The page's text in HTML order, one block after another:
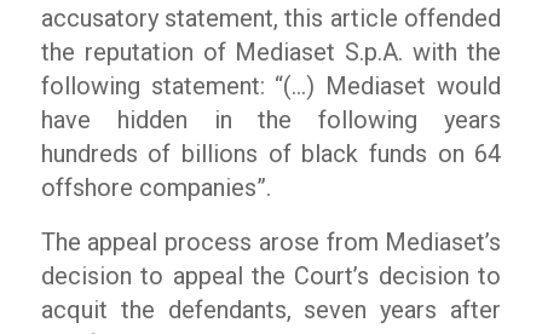
accusatory statement, this article offended
the reputation of Mediaset S.p.A. with the
following statement: “(…) Mediaset would
have hidden in the following years
hundreds of billions of black funds on 64
offshore companies”.
The appeal process arose from Mediaset’s
decision to appeal the Court’s decision to
acquit the defendants, seven years after